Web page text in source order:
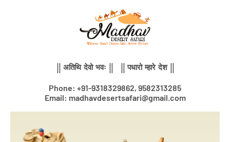
|| अतिथि देवो भवः || || पधारो म्हारे देश ||
Phone: +91-9318329862, 9582313285
Email: madhavdesertsafari@gmail.com